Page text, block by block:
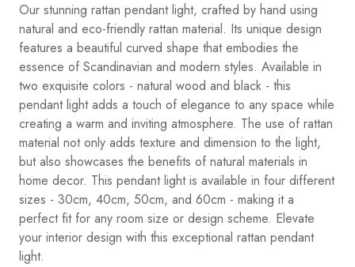
Our stunning rattan pendant light, crafted by hand using
natural and eco-friendly rattan material. Its unique design
features a beautiful curved shape that embodies the
essence of Scandinavian and modern styles. Available in
two exquisite colors - natural wood and black - this
pendant light adds a touch of elegance to any space while
creating a warm and inviting atmosphere. The use of rattan
material not only adds texture and dimension to the light,
but also showcases the benefits of natural materials in
home decor. This pendant light is available in four different
sizes - 30cm, 40cm, 50cm, and 60cm - making it a
perfect fit for any room size or design scheme. Elevate
your interior design with this exceptional rattan pendant
light.